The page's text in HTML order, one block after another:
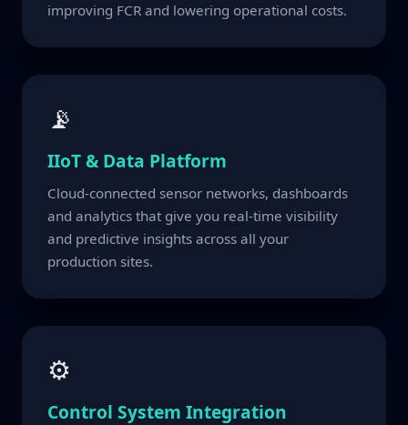
improving FCR and lowering operational costs.
📡
IIoT & Data Platform
Cloud-connected sensor networks, dashboards
and analytics that give you real-time visibility
and predictive insights across all your
production sites.
⚙
Control System Integration